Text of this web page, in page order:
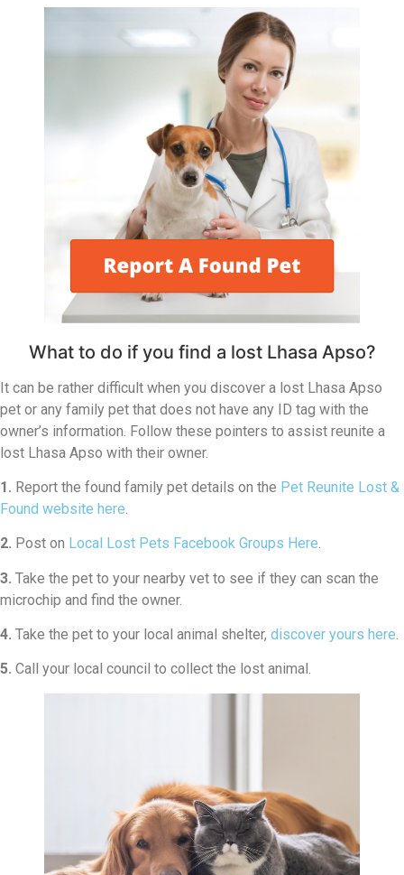
What to do if you find a lost Lhasa Apso?
It can be rather difficult when you discover a lost Lhasa Apso
pet or any family pet that does not have any ID tag with the
owner’s information. Follow these pointers to assist reunite a
lost Lhasa Apso with their owner.
1. Report the found family pet details on the Pet Reunite Lost &
Found website here.
2. Post on Local Lost Pets Facebook Groups Here.
3. Take the pet to your nearby vet to see if they can scan the
microchip and find the owner.
4. Take the pet to your local animal shelter, discover yours here.
5. Call your local council to collect the lost animal.